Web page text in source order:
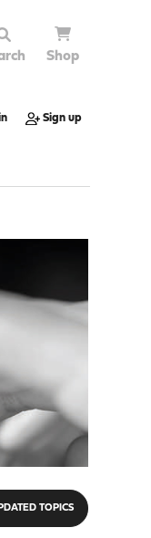
Shop
Sign up
TOPICS